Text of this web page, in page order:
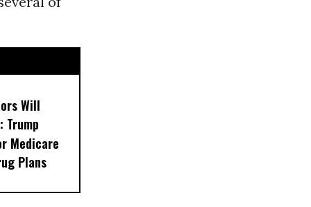
Will
Trump
Medicare
Plans